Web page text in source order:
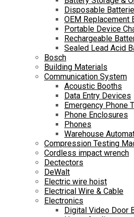
Disposable
OEM Replacement
Portable Device
Rechargeable
Sealed Lead Acid
Bosch
Building Materials
Communication System
Acoustic Booths
Data Entry Devices
Emergency Phone
Phone Enclosures
Phones
Warehouse
Compression Testing
Cordless impact wrench
Dectectors
DeWalt
Electric wire hoist
Electrical Wire & Cable
Electronics
Digital Video Door